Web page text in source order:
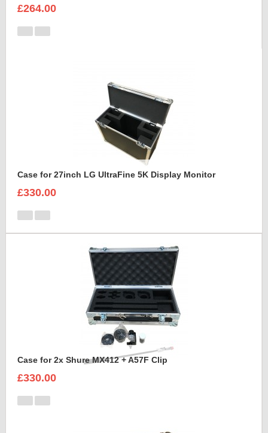
£264.00
Case for 27inch LG UltraFine 5K Display Monitor
£330.00
Case for 2x Shure MX412 + A57F Clip
£330.00